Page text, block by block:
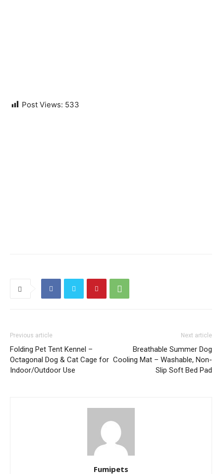
Post Views: 533
Previous article
Folding Pet Tent Kennel –
Octagonal Dog & Cat Cage for
Indoor/Outdoor Use
Next article
Breathable Summer Dog
Cooling Mat – Washable, Non-
Slip Soft Bed Pad
Fumipets